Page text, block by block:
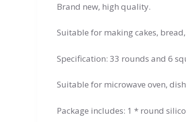
Brand new, high quality.
Suitable for making cakes,
Specification: 33 rounds and 6
Suitable for microwave oven,
Package includes: 1 * round